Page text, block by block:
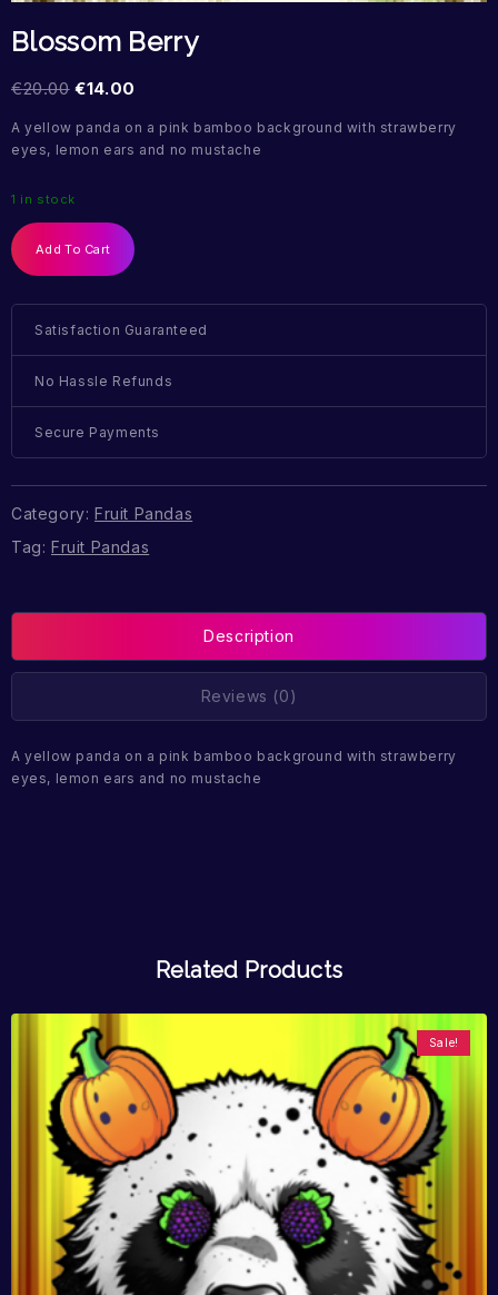
Blossom Berry
€20.00 €14.00
A yellow panda on a pink bamboo background with strawberry
eyes, lemon ears and no mustache
1 in stock
Add To Cart
Satisfaction Guaranteed
No Hassle Refunds
Secure Payments
Category: Fruit Pandas
Tag: Fruit Pandas
Description
Reviews (0)
A yellow panda on a pink bamboo background with strawberry
eyes, lemon ears and no mustache
Related Products
Sale!